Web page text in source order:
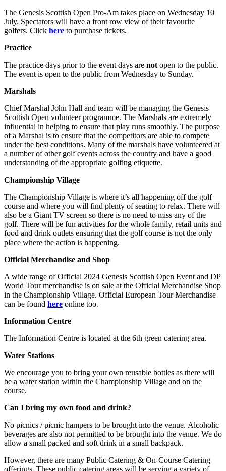
The Genesis Scottish Open Pro-Am takes place on Wednesday 10
July. Spectators will have a front row view of their favourite
golfers. Click here to purchase tickets.
Practice
The practice days prior to the event days are not open to the public.
The event is open to the public from Wednesday to Sunday.
Marshals
Chief Marshal John Hall and team will be managing the Genesis
Scottish Open volunteer programme. The Marshals are extremely
influential in helping to ensure that play runs smoothly. The purpose
of a Marshal is to ensure that the competitors are able to compete
under the best conditions. Many of the marshals have volunteered at
a number of other golf events across the country and have a good
understanding of the appropriate golfing etiquette.
Championship Village
The Championship Village is where it’s all happening off the golf
course and where you will find plenty of seating to relax. There will
also be a Giant TV screen so there is no need to miss any of the
golf. There will be fun activities for the whole family, retail units and
food and drink outlets ensuring that the golf course is not the only
place where the action is happening.
Official Merchandise and Shop
A wide range of Official 2024 Genesis Scottish Open Event and DP
World Tour merchandise is on sale at the Official Merchandise Shop
in the Championship Village. Official European Tour Merchandise
can be found here online too.
Information Centre
The Information Centre is located at the 6th green catering area.
Water Stations
We encourage you to bring your own reusable bottles as there will
be a water station within the Championship Village and on the
course.
Can I bring my own food and drink?
No picnics / picnic hampers to be brought into the venue. Alcoholic
beverages are also not permitted to be brought into the venue. We do
allow a small packed and soft drink in a small backpack.
However, there are many Public Catering & On-Course Catering
offerings. These public catering areas will be serving a variety of